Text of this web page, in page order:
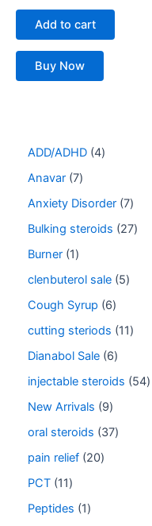
ADD/ADHD 4
Anavar 7
Anxiety Disorder 7
Bulking steroids
27
Burner 1
clenbuterol sale 5
Cough Syrup
6
cutting steriods
11
Dianabol Sale 6
injectable steroids
54
New Arrivals
9
oral steroids
37
pain relief 20
PCT 11
Peptides
1
Add to cart
Buy Now